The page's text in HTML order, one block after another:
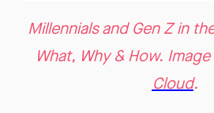
Millennials and Gen Z in
What, Why & How.
Cloud.